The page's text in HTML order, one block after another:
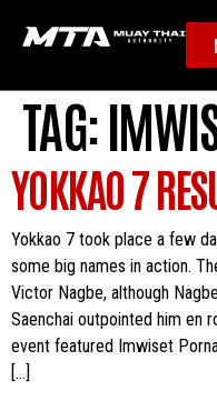
TAG:
YOKKAO 7
Yokkao 7 took place a few
some big names in action.
Victor Nagbe, although
Saenchai outpointed him en
event featured Imwiset
[…]